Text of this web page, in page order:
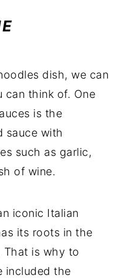
dish, we can
can think of. One
is the
sauce with
such as garlic,
of wine.
iconic Italian
its roots in the
That is why to
included the